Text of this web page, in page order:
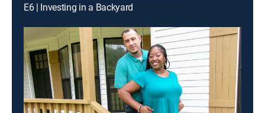
E6 | Investing in a Backyard